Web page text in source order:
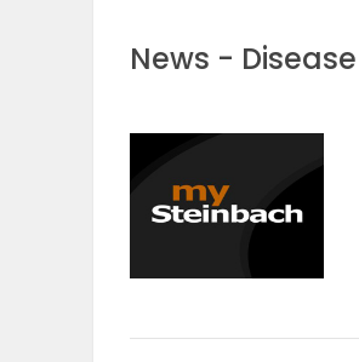
WEATHER
News - Disease